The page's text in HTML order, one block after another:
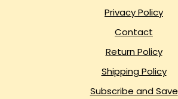
Privacy Policy
Contact
Return Policy
Shipping Policy
Subscribe and Save